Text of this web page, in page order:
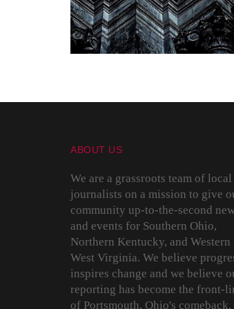
ABOUT US
We are a grassroots team of local
journalists on a mission to give
community up-to-the-second
and events for Southern Ohio,
Northern Kentucky, and Western
West Virginia. We believe
inspires change and we believe
reporting has become the front-
of Portsmouth, Ohio's comeback.